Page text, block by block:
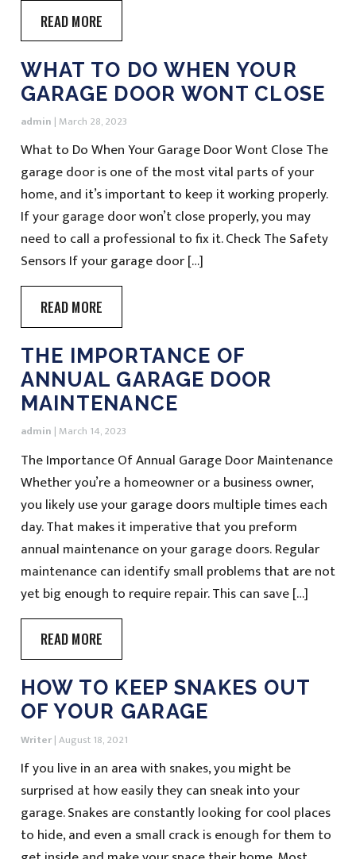
READ MORE
WHAT TO DO WHEN YOUR
GARAGE DOOR WONT CLOSE
admin | March 28, 2023
What to Do When Your Garage Door Wont Close The
garage door is one of the most vital parts of your
home, and it’s important to keep it working properly.
If your garage door won’t close properly, you may
need to call a professional to fix it. Check The Safety
Sensors If your garage door […]
READ MORE
THE IMPORTANCE OF
ANNUAL GARAGE DOOR
MAINTENANCE
admin | March 14, 2023
The Importance Of Annual Garage Door Maintenance
Whether you’re a homeowner or a business owner,
you likely use your garage doors multiple times each
day. That makes it imperative that you preform
annual maintenance on your garage doors. Regular
maintenance can identify small problems that are not
yet big enough to require repair. This can save […]
READ MORE
HOW TO KEEP SNAKES OUT
OF YOUR GARAGE
Writer |August 18, 2021
If you live in an area with snakes, you might be
surprised at how easily they can sneak into your
garage. Snakes are constantly looking for cool places
to hide, and even a small crack is enough for them to